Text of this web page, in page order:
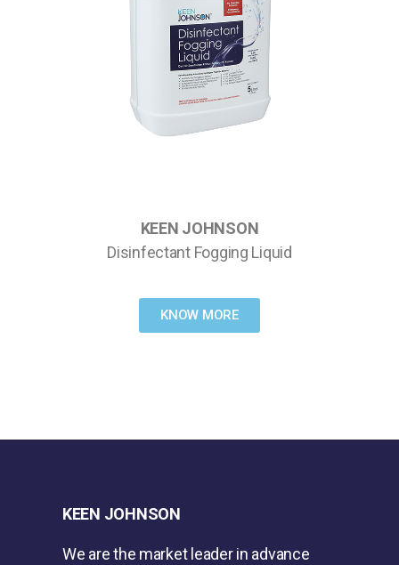
KEEN JOHNSON
Disinfectant Fogging Liquid
KNOW MORE
KEEN JOHNSON
We are the market leader in advance